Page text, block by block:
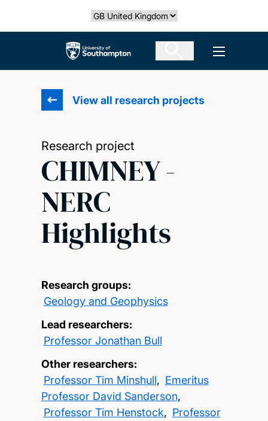
Select country
The University of Southampton Open
View all research projects
Research project
CHIMNEY -
NERC
Highlights
Research groups:
Geology and Geophysics
Lead researchers:
Professor Jonathan Bull
Other researchers:
Professor Tim Minshull, Emeritus
Professor David Sanderson,
Professor Tim Henstock, Professor